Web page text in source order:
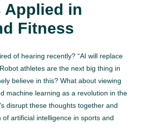
Applied in
Fitness
of hearing recently? “AI will replace
athletes are the next big thing in
believe in this? What about viewing
machine learning as a revolution in the
disrupt these thoughts together and
artificial intelligence in sports and